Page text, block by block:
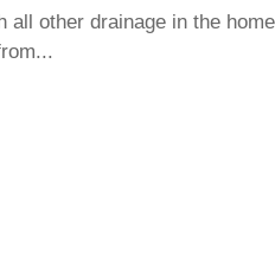
all other drainage in the